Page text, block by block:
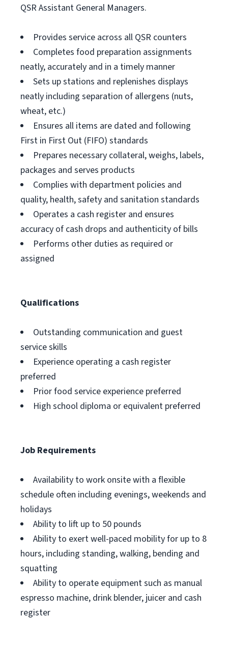
QSR Assistant General Managers.
Provides service across all QSR counters
Completes food preparation assignments
neatly, accurately and in a timely manner
Sets up stations and replenishes displays
neatly including separation of allergens (nuts,
wheat, etc.)
Ensures all items are dated and following
First in First Out (FIFO) standards
Prepares necessary collateral, weighs, labels,
packages and serves products
Complies with department policies and
quality, health, safety and sanitation standards
Operates a cash register and ensures
accuracy of cash drops and authenticity of bills
Performs other duties as required or
assigned
Qualifications
Outstanding communication and guest
service skills
Experience operating a cash register
preferred
Prior food service experience preferred
High school diploma or equivalent preferred
Job Requirements
Availability to work onsite with a flexible
schedule often including evenings, weekends and
holidays
Ability to lift up to 50 pounds
Ability to exert well-paced mobility for up to 8
hours, including standing, walking, bending and
squatting
Ability to operate equipment such as manual
espresso machine, drink blender, juicer and cash
register